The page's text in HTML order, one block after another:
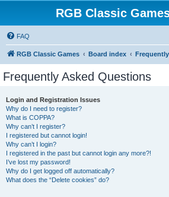
RGB Classic
FAQ
RGB Classic Games Board index
Frequently Asked Questions
Login and Registration Issues
Why do I need to register?
What is COPPA?
Why can’t I register?
I registered but cannot login!
Why can’t I login?
I registered in the past but cannot login any more?!
I’ve lost my password!
Why do I get logged off automatically?
What does the “Delete cookies” do?